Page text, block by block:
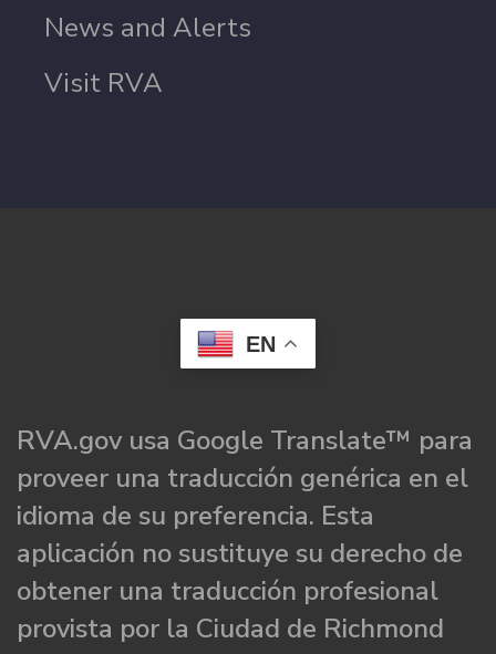
News and Alerts
Visit RVA
EN
RVA.gov usa Google Translate™ para
proveer una traducción genérica en el
idioma de su preferencia. Esta
aplicación no sustituye su derecho de
obtener una traducción profesional
provista por la Ciudad de Richmond